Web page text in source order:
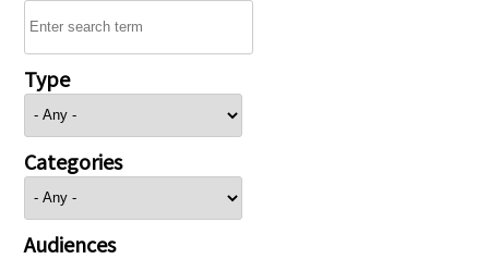
Type
Categories
Audiences